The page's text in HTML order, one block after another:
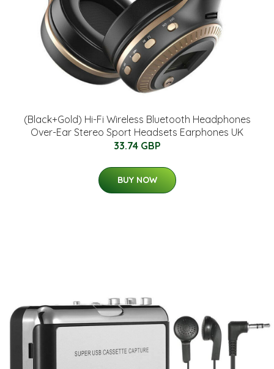
(Black+Gold) Hi-Fi Wireless Bluetooth Headphones
Over-Ear Stereo Sport Headsets Earphones UK
33.74 GBP
BUY NOW